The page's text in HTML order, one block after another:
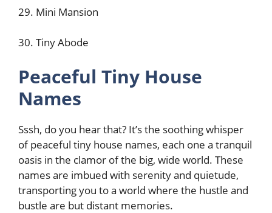
29. Mini Mansion
30. Tiny Abode
Peaceful Tiny House
Names
Sssh, do you hear that? It’s the soothing whisper
of peaceful tiny house names, each one a tranquil
oasis in the clamor of the big, wide world. These
names are imbued with serenity and quietude,
transporting you to a world where the hustle and
bustle are but distant memories.